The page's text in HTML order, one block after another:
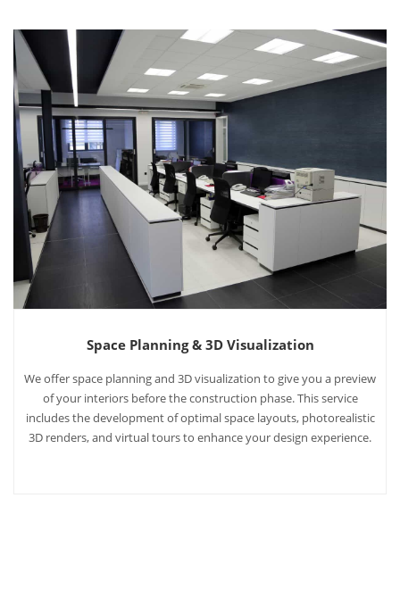
Space Planning & 3D Visualization
We offer space planning and 3D visualization to give you a preview
of your interiors before the construction phase. This service
includes the development of optimal space layouts, photorealistic
3D renders, and virtual tours to enhance your design experience.